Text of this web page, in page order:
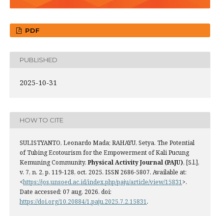
PDF
PUBLISHED
2025-10-31
HOW TO CITE
SULISTYANTO, Leonardo Mada; RAHAYU, Setya. The Potential
of Tubing Ecotourism for the Empowerment of Kali Pucung
Kemuning Community. Physical Activity Journal (PAJU), [S.l.],
v. 7, n. 2, p. 119-128, oct. 2025. ISSN 2686-5807. Available at:
<https://jos.unsoed.ac.id/index.php/paju/article/view/15831>.
Date accessed: 07 aug. 2026. doi:
https://doi.org/10.20884/1.paju.2025.7.2.15831.